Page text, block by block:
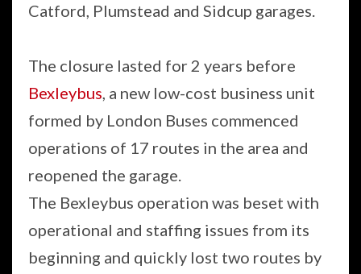
Catford, Plumstead and Sidcup garages.
The closure lasted for 2 years before
Bexleybus, a new low-cost business unit
formed by London Buses commenced
operations of 17 routes in the area and
reopened the garage.
The Bexleybus operation was beset with
operational and staffing issues from its
beginning and quickly lost two routes by